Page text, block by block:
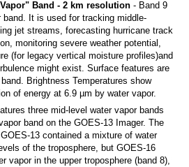
Band - 2 km resolution- Band 9
It is used for tracking middle-
jet streams, forecasting hurricane track
monitoring severe weather potential,
(for legacy vertical moisture profiles)and
might exist. Surface features are
Brightness Temperatures show
of energy at 6.9 µm by water vapor.
three mid-level water vapor bands
band on the GOES-13 Imager. The
13 contained a mixture of water
of the troposphere, but GOES-16
vapor in the upper troposphere (band 8),